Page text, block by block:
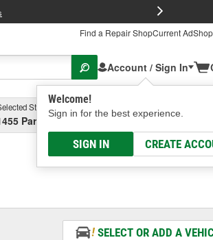
Find a Repair ShopCurrent Ad
Account / Sign In
Welcome!
Sign in for the best experience.
SIGN IN CREATE
Store
Parsons Ave, Columbus, OHSelect or Add New
SELECT OR ADD A